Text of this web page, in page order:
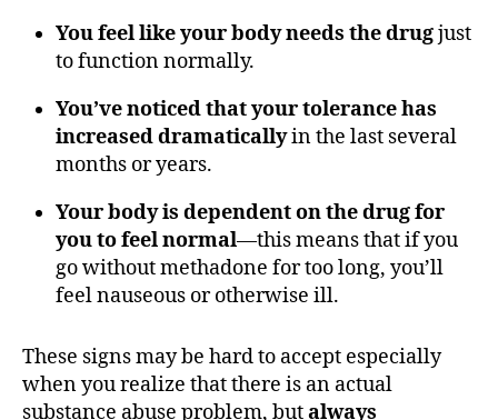
You feel like your body needs the drugjust
to function normally.
You’ve noticed that your tolerance has
increased dramaticallyin the last several
months or years.
Your body is dependent on the drug for
you to feel normal—this means that if you
go without methadone for too long, you’ll
feel nauseous or otherwise ill.
These signs may be hard to accept especially
when you realize that there is an actual
substance abuse problem, butalways